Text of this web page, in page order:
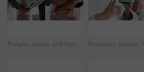
People, series and hands stack in office for success, teamwork and article achievement. Staff, huddle and employees with support for synergy, collaboration and group celebration for story publication